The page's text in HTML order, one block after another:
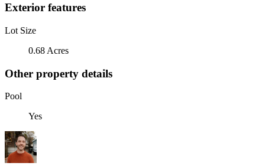
Exterior features
Lot Size
0.68 Acres
Other property details
Pool
Yes